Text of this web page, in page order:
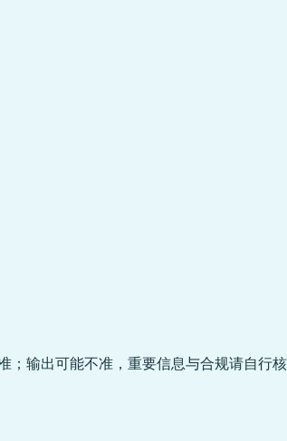
；输出可能不准，重要信息与合规请自行核